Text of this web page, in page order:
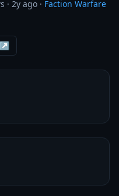
· 2y ago · Faction Warfare
↗